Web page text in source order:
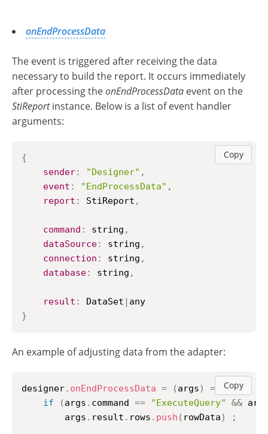
onEndProcessData
The event is triggered after receiving the data
necessary to build the report. It occurs immediately
after processing theonEndProcessData event on the
StiReportinstance. Below is a list of event handler
arguments:
Copy
{
sender: "Designer" ,
event : "EndProcessData" ,
report : StiReport ,
command : string ,
dataSource: string ,
connection : string ,
database: string ,
result : DataSet |
}
An example of adjusting data from the adapter:
Copy
designer. onEndProcessData = (args) =>
{
if
(args . command == "ExecuteQuery" &&
        args
. result . rows . push ( rowData) ;